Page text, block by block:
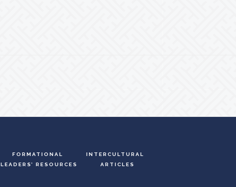
FORMATIONAL
INTERCULTURAL
LEADERS’ RESOURCES
ARTICLES